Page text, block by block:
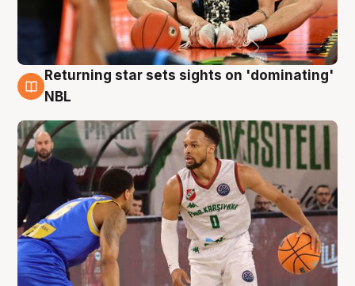
8 Aug
Returning star sets sights on 'dominating'
NBL